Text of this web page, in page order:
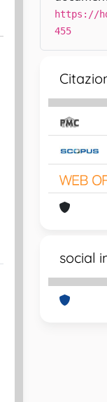
https://
455
social